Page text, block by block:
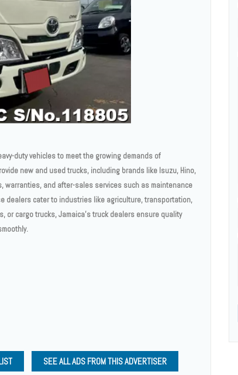
duty vehicles to meet the growing demands of
new and used trucks, including brands like Isuzu, Hino,
warranties, and after-sales services such as maintenance
dealers cater to industries like agriculture, transportation,
or cargo trucks, Jamaica's truck dealers ensure quality
SEE ALL ADS FROM THIS ADVERTISER